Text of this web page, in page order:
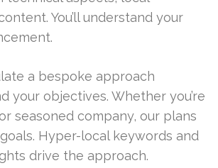
You’ll understand your
a bespoke approach
your objectives. Whether you’re
seasoned company, our plans
Hyper-local keywords and
drive the approach.